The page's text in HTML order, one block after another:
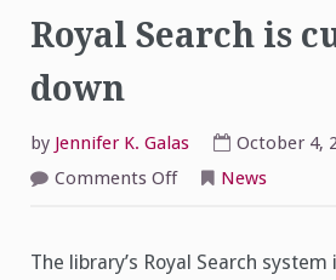
Royal Search is
down
by Jennifer K. Galas October 4,
Comments Offon
down
News
The library’s Royal Search